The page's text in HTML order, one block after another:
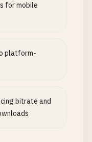
for mobile
platform-
bitrate and